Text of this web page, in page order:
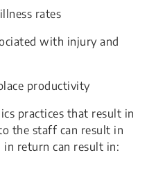
rates
with injury and
productivity
practices that result in
the staff can result in
return can result in: